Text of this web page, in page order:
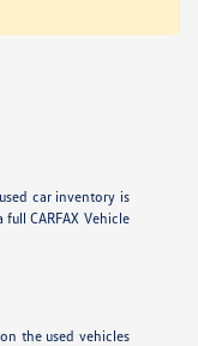
car inventory is
CARFAX Vehicle
the used vehicles